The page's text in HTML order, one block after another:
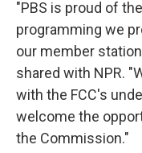
"PBS is proud of
programming we
our member
shared with NPR.
with the FCC's
welcome the
the Commission."